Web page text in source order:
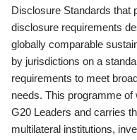
Disclosure Standards that
disclosure requirements
globally comparable
by jurisdictions on a
requirements to meet
needs. This programme
G20 Leaders and carries
multilateral institutions,